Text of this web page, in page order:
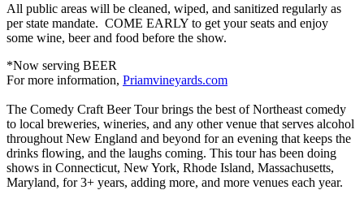
All public areas will be cleaned, wiped, and sanitized regularly as
per state mandate. COME EARLY to get your seats and enjoy
some wine, beer and food before the show.
*Now serving BEER
For more information, Priamvineyards.com
The Comedy Craft Beer Tour brings the best of Northeast comedy
to local breweries, wineries, and any other venue that serves alcohol
throughout New England and beyond for an evening that keeps the
drinks flowing, and the laughs coming. This tour has been doing
shows in Connecticut, New York, Rhode Island, Massachusetts,
Maryland, for 3+ years, adding more, and more venues each year.